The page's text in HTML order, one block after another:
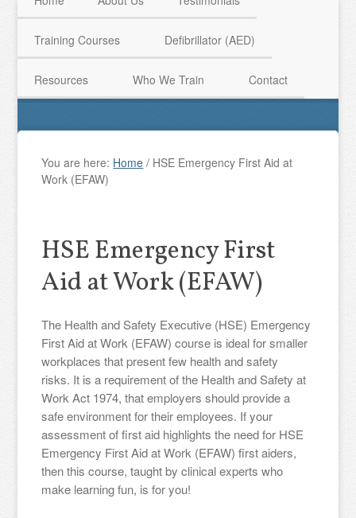
HAVE QUESTIONS? CALL US TODAY! 0770 250 9967
Training Courses Defibrillator (AED)
Resources Who We Train Contact
You are here: Home / HSE Emergency First Aid at
Work (EFAW)
HSE Emergency First
Aid at Work (EFAW)
The Health and Safety Executive (HSE) Emergency
First Aid at Work (EFAW) course is ideal for smaller
workplaces that present few health and safety
risks. It is a requirement of the Health and Safety at
Work Act 1974, that employers should provide a
safe environment for their employees. If your
assessment of first aid highlights the need for HSE
Emergency First Aid at Work (EFAW) first aiders,
then this course, taught by clinical experts who
make learning fun, is for you!